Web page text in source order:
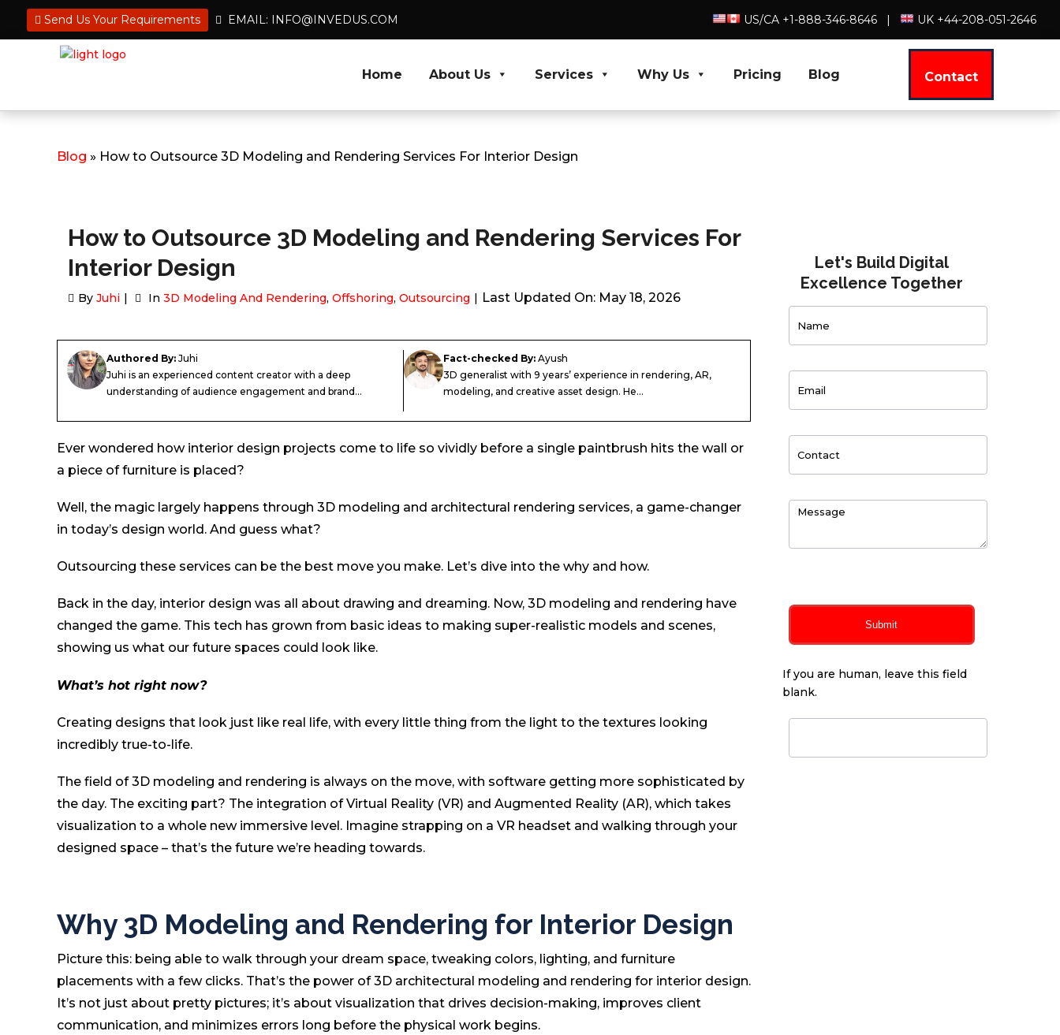
Send Us Your Requirements EMAIL: INFO@INVEDUS.COM US/CA +1-888-346-8646 | UK +44-208-051-2646
Home About Us Services Why Us Pricing Blog Contact
Blog » How to Outsource 3D Modeling and Rendering Services For Interior Design
How to Outsource 3D Modeling and Rendering Services For
Interior Design
By Juhi In 3D Modeling And Rendering, Offshoring, Outsourcing Last Updated On: May 18, 2026
Authored By: Juhi
Juhi is an experienced content creator with a deep
understanding of audience engagement and brand...
Fact-checked By: Ayush
3D generalist with 9 years’ experience in rendering, AR,
modeling, and creative asset design. He...
Ever wondered how interior design projects come to life so vividly before a single paintbrush hits the wall or
a piece of furniture is placed?
Well, the magic largely happens through 3D modeling and architectural rendering services, a game-changer
in today’s design world. And guess what?
Outsourcing these services can be the best move you make. Let’s dive into the why and how.
Back in the day, interior design was all about drawing and dreaming. Now, 3D modeling and rendering have
changed the game. This tech has grown from basic ideas to making super-realistic models and scenes,
showing us what our future spaces could look like.
What’s hot right now?
Creating designs that look just like real life, with every little thing from the light to the textures looking
incredibly true-to-life.
The field of 3D modeling and rendering is always on the move, with software getting more sophisticated by
the day. The exciting part? The integration of Virtual Reality (VR) and Augmented Reality (AR), which takes
visualization to a whole new immersive level. Imagine strapping on a VR headset and walking through your
designed space – that’s the future we’re heading towards.
Why 3D Modeling and Rendering for Interior Design
Picture this: being able to walk through your dream space, tweaking colors, lighting, and furniture
placements with a few clicks. That’s the power of 3D architectural modeling and rendering for interior design.
It’s not just about pretty pictures; it’s about visualization that drives decision-making, improves client
communication, and minimizes errors long before the physical work begins.
Let's Build Digital
Excellence Together
Submit
If you are human, leave this field
blank.